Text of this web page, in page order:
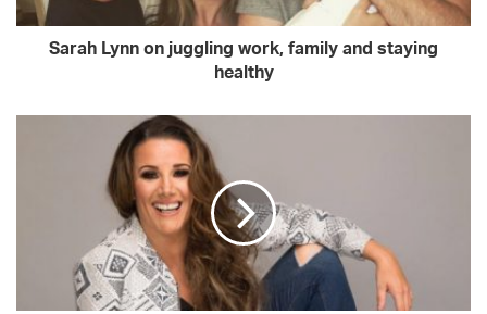
a
Sarah Lynn on juggling work, family and staying
healthy